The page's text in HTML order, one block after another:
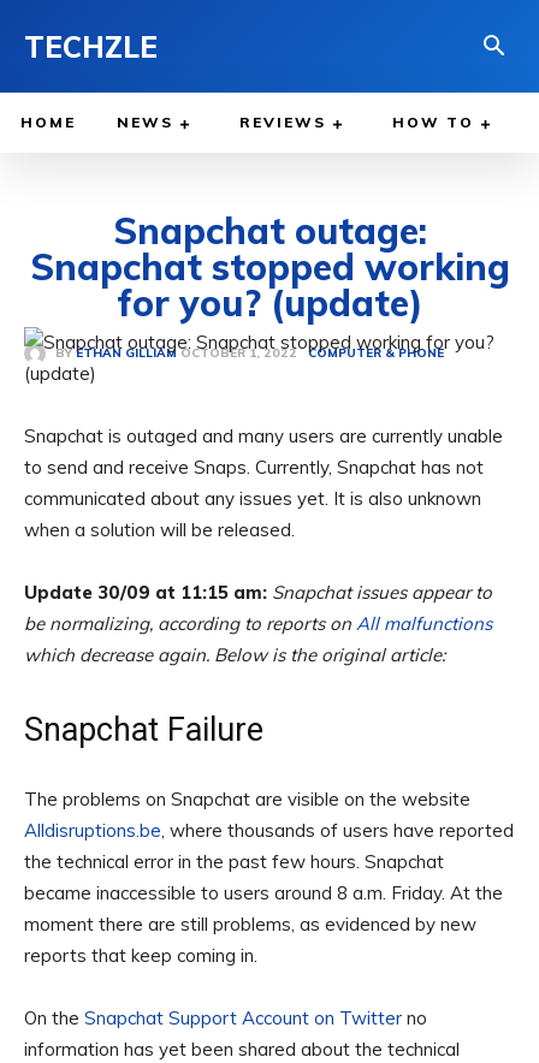
TECHZLE
HOME NEWS REVIEWS HOW TO
Snapchat outage:
Snapchat stopped working
for you? (update)
BY ETHAN GILLIAM OCTOBER 1, 2022 COMPUTER & PHONE
Snapchat is outaged and many users are currently unable
to send and receive Snaps. Currently, Snapchat has not
communicated about any issues yet. It is also unknown
when a solution will be released.
Update 30/09 at 11:15 am: Snapchat issues appear to
be normalizing, according to reports on All malfunctions
which decrease again. Below is the original article:
Snapchat Failure
The problems on Snapchat are visible on the website
Alldisruptions.be, where thousands of users have reported
the technical error in the past few hours. Snapchat
became inaccessible to users around 8 a.m. Friday. At the
moment there are still problems, as evidenced by new
reports that keep coming in.
On the Snapchat Support Account on Twitter no
information has yet been shared about the technical